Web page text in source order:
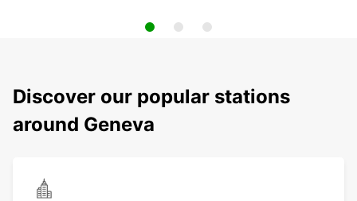
Discover our popular stations
around Geneva